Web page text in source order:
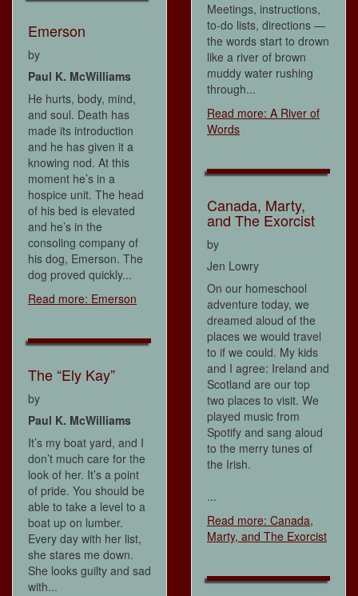
Emerson
by
Paul K. McWilliams
He hurts, body, mind,
and soul. Death has
made its introduction
and he has given it a
knowing nod. At this
moment he’s in a
hospice unit. The head
of his bed is elevated
and he’s in the
consoling company of
his dog, Emerson. The
dog proved quickly...
Read more: Emerson
The “Ely Kay”
by
Paul K. McWilliams
It’s my boat yard, and I
don’t much care for the
look of her. It’s a point
of pride. You should be
able to take a level to a
boat up on lumber.
Every day with her list,
she stares me down.
She looks guilty and sad
with...
Meetings, instructions,
to-do lists, directions —
the words start to drown
like a river of brown
muddy water rushing
through...
Read more: A River of
Words
Canada, Marty,
and The Exorcist
by
Jen Lowry
On our homeschool
adventure today, we
dreamed aloud of the
places we would travel
to if we could. My kids
and I agree: Ireland and
Scotland are our top
two places to visit. We
played music from
Spotify and sang aloud
to the merry tunes of
the Irish.
...
Read more: Canada,
Marty, and The Exorcist